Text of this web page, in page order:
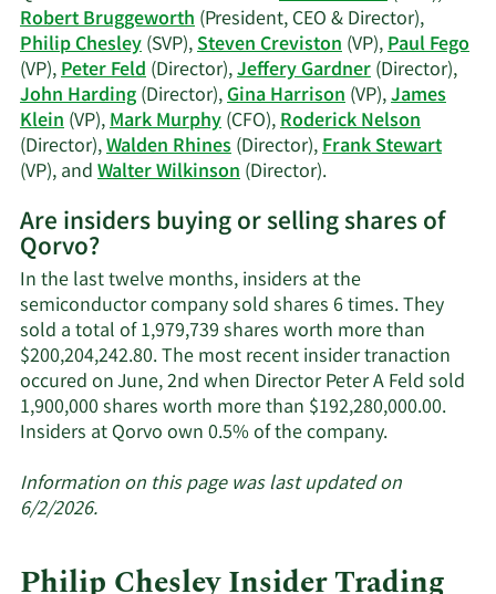
Chesley's
trading
history.
Robert Bruggeworth(President, CEO & Director),
Philip Chesley(SVP),Steven Creviston(VP),Paul Fego
(VP),Peter Feld(Director),Jeffery Gardner(Director),
John Harding(Director),Gina Harrison(VP),James
Klein(VP),Mark Murphy(CFO),Roderick Nelson
(Director),Walden Rhines(Director),Frank Stewart
(VP), andWalter Wilkinson(Director).Learn
on
active
insiders.
Are insiders buying or selling shares of
Qorvo?
In the last twelve months, insiders at the
semiconductor company sold shares 6 times. They
sold a total of 1,979,739 shares worth more than
$200,204,242.80. The most recent insider tranaction
occured on June, 2nd when Director Peter A Feld sold
1,900,000 shares worth more than $192,280,000.00.
Insiders at Qorvo own 0.5% of the company.Learn
about
Qorvo.
Information on this page was last updated on
6/2/2026.
Philip Chesley Insider Trading